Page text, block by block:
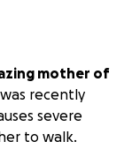
mother of
recently
severe
to walk.